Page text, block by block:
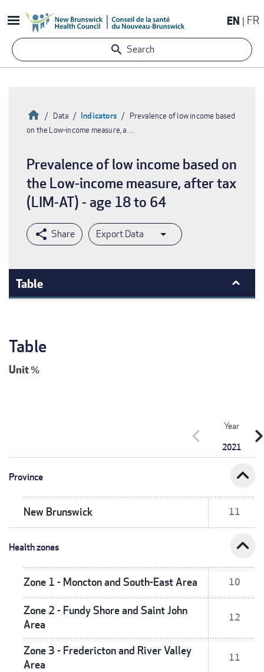
to
content
EN FR
Search
HomeData Indicators
Prevalence of low income based
on the Low-income measure, a…
Prevalence of low income based on
the Low-income measure, after tax
(LIM-AT) - age 18 to 64
Export Data
Table
Table
Unit%
Year
2021
chevron_left
Province expand_less
New Brunswick 11
Health zones expand_less
Zone 1 - Moncton and South-East Area 10
Zone 2 - Fundy Shore and Saint John
Area
12
Zone 3 - Fredericton and River Valley
Area
11